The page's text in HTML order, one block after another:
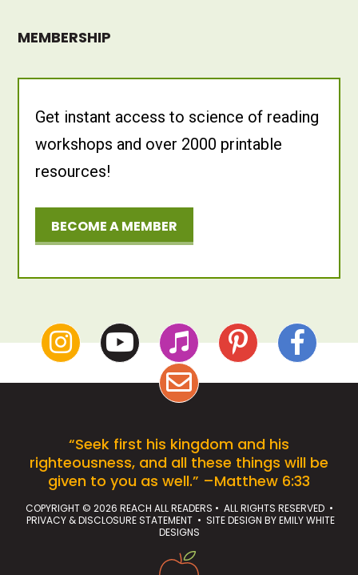
MEMBERSHIP
Get instant access to science of reading
workshops and over 2000 printable
resources!
BECOME A MEMBER
“Seek first his kingdom and his
righteousness, and all these things will be
given to you as well.” –Matthew 6:33
COPYRIGHT © 2026 REACH ALL READERS • ALL RIGHTS RESERVED •
PRIVACY & DISCLOSURE STATEMENT• SITE DESIGN BYEMILY WHITE
DESIGNS